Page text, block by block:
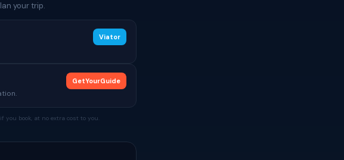
your trip.
Viator
GetYourGuide
you book, at no extra cost to you.